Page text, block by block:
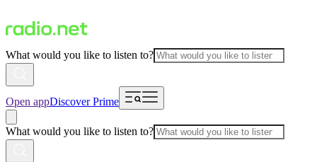
What would you like to listen to?
Open appDiscover Prime
What would you like to listen to?